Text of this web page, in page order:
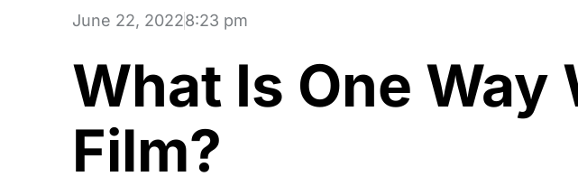
June 22, 20228:23 pm
What Is One Way
Film?